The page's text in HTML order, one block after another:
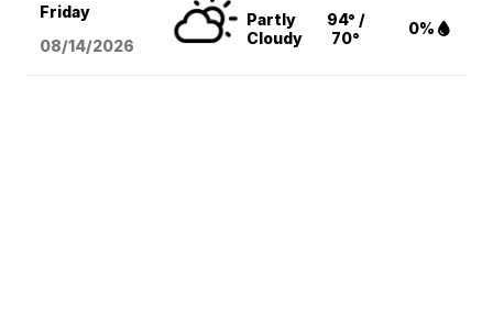
Friday
08/14/2026
Partly
Cloudy
94° /
70°
0%